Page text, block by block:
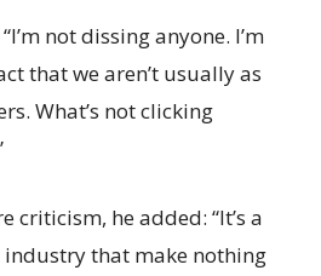
not dissing anyone. I’m
that we aren’t usually as
What’s not clicking
criticism, he added: “It’s a
that make nothing